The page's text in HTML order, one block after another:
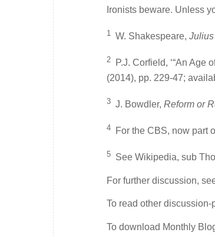
Ironists beware. Unless
1 W. Shakespeare,
2 P.J. Corfield, ‘“An Age
(2014), pp. 229-47;
3 J. Bowdler, Reform or
4 For the CBS, now part
5 See Wikipedia, sub
For further discussion,
To read other discussion-
To download Monthly